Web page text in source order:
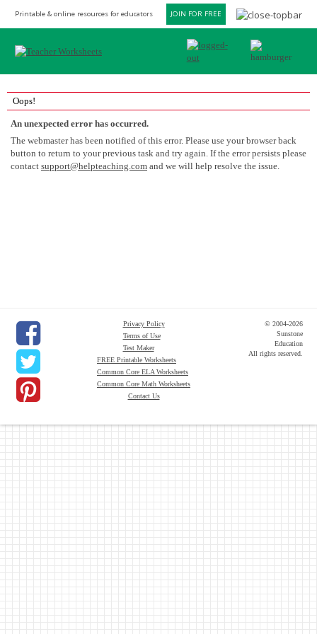
Printable & online resources for educators JOIN FOR FREE
Oops!
An unexpected error has occurred.
The webmaster has been notified of this error. Please use your browser back
button to return to your previous task and try again. If the error persists please
contact support@helpteaching.com and we will help resolve the issue.
Privacy Policy
Terms of Use
Test Maker
FREE Printable Worksheets
Common Core ELA Worksheets
Common Core Math Worksheets
Contact Us
© 2004-2026
Sunstone
Education
All rights reserved.